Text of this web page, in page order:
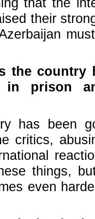
their
the country
prison
has been
critics,
things,
even